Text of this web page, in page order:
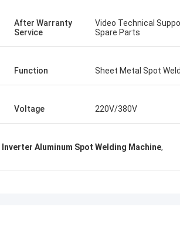
After Warranty
Service
Video Technical
Spare Parts
Function Sheet Metal Spot
Voltage 220V/380V
Inverter Aluminum Spot Welding Machine,